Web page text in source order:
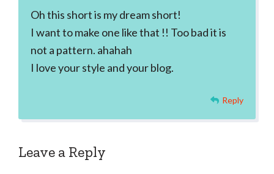
Oh this short is my dream short!
I want to make one like that !! Too bad it is
not a pattern. ahahah
I love your style and your blog.
Reply
Leave a Reply